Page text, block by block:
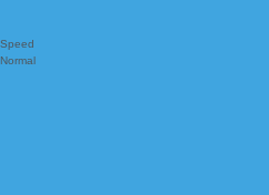
Speed
Normal